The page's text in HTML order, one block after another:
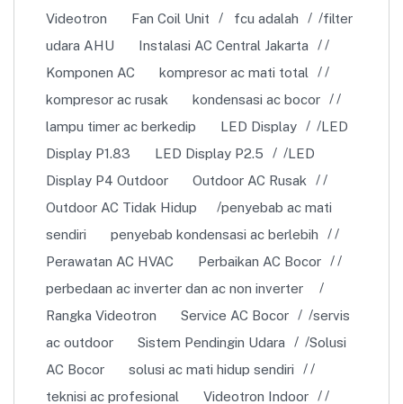
Videotron
Fan Coil Unit fcu adalah
filter
udara AHU
Instalasi AC Central Jakarta
Komponen AC
kompresor ac mati total
kompresor ac rusak
kondensasi ac bocor
lampu timer ac berkedip
LED Display
LED
Display P1.83
LED Display P2.5
LED
Display P4 Outdoor
Outdoor AC Rusak
Outdoor AC Tidak Hidup
penyebab ac mati
sendiri
penyebab kondensasi ac berlebih
Perawatan AC HVAC
Perbaikan AC Bocor
perbedaan ac inverter dan ac non inverter
Rangka Videotron
Service AC Bocor
servis
ac outdoor
Sistem Pendingin Udara
Solusi
AC Bocor
solusi ac mati hidup sendiri
teknisi ac profesional
Videotron Indoor